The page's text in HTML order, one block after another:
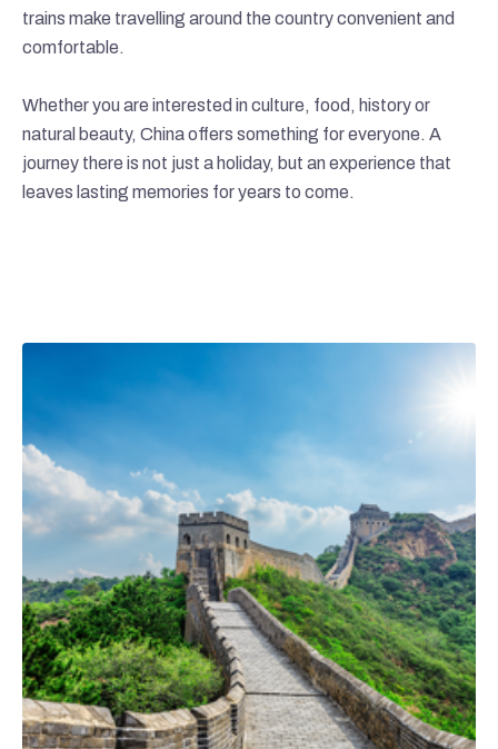
trains make travelling around the country convenient and
comfortable.
Whether you are interested in culture, food, history or
natural beauty, China offers something for everyone. A
journey there is not just a holiday, but an experience that
leaves lasting memories for years to come.